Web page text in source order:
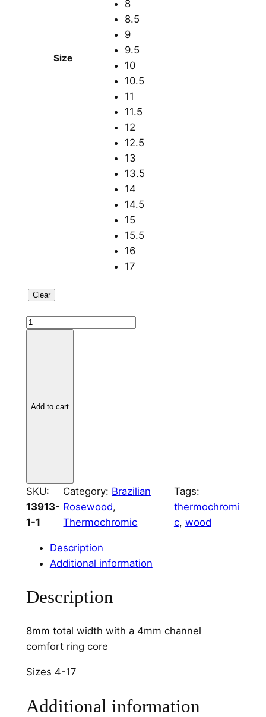
Size
8
8.5
9
9.5
10
10.5
11
11.5
12
12.5
13
13.5
14
14.5
15
15.5
16
17
Clear
B
s
e
w
m
C
h
n
e
Add to cart
SKU:
13913-
1-1
Category: Brazilian
Rosewood
Thermochromic
Tags:
thermochromi
c, wood
Description
Additional information
Description
8mm total width with a 4mm channel
comfort ring core
Sizes 4-17
Additional information